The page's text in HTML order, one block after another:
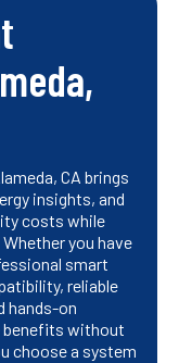
CA brings
insights, and
costs while
you have
smart
reliable
hands-on
benefits without
choose a system